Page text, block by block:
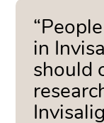
in
should